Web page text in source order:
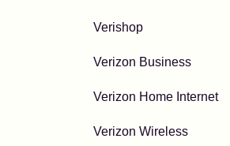
Verishop
Verizon Business
Verizon Home Internet
Verizon Wireless